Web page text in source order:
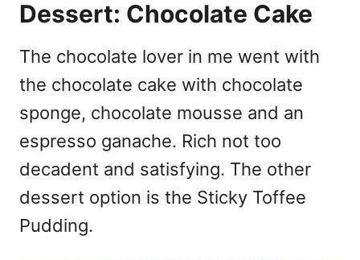
Dessert: Chocolate Cake
The chocolate lover in me went with
the chocolate cake with chocolate
sponge, chocolate mousse and an
espresso ganache. Rich not too
decadent and satisfying. The other
dessert option is the Sticky Toffee
Pudding.